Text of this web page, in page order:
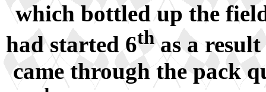
which bottled up the
had started 6thas a
came through the pack